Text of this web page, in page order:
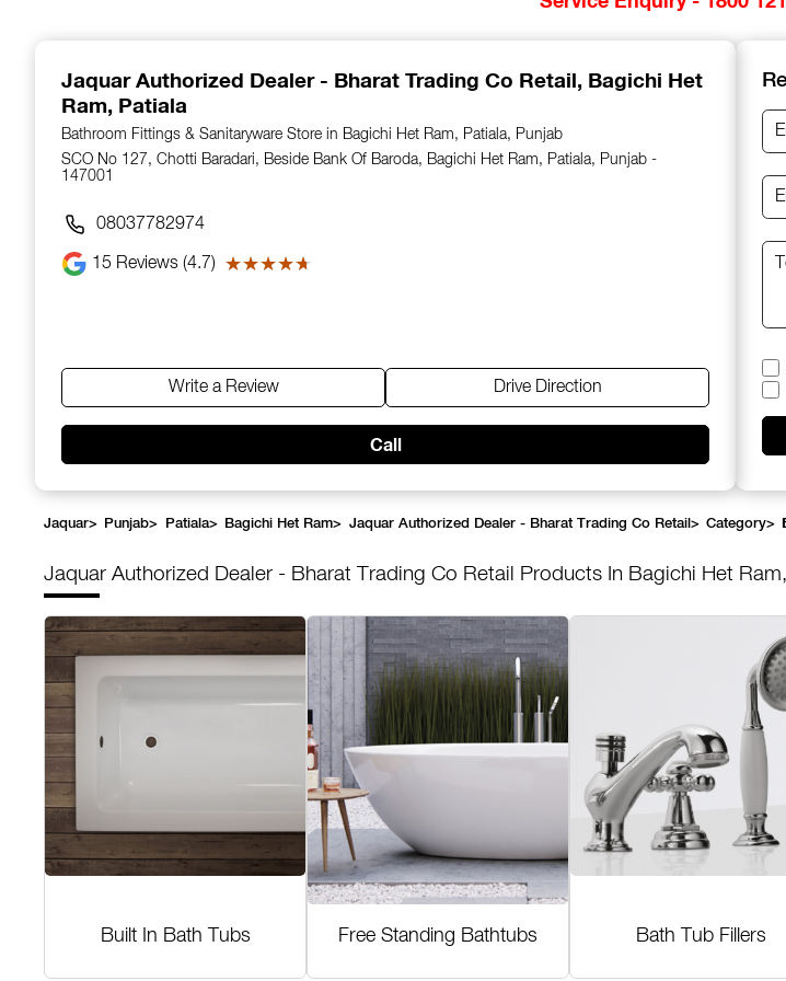
Jaquar Authorized Dealer - Bharat Trading Co Retail, Bagichi Het
Ram, Patiala
Bathroom Fittings & Sanitaryware Store in Bagichi Het Ram, Patiala, Punjab
SCO No 127, Chotti Baradari, Beside Bank Of Baroda, Bagichi Het Ram, Patiala, Punjab -
147001
08037782974
15 Reviews (4.7) ★★★★★
★★★★★
Write a Review Drive Direction
Call
Jaquar> Punjab> Patiala> Bagichi Het Ram> Jaquar Authorized Dealer - Bharat Trading Co Retail> Category>
Jaquar Authorized Dealer - Bharat Trading Co Retail Products In Bagichi Het
Built In Bath Tubs Free Standing Bathtubs Bath Tub Fillers